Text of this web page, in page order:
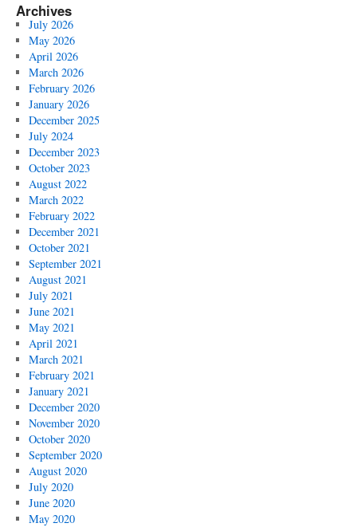
Archives
July 2026
May 2026
April 2026
March 2026
February 2026
January 2026
December 2025
July 2024
December 2023
October 2023
August 2022
March 2022
February 2022
December 2021
October 2021
September 2021
August 2021
July 2021
June 2021
May 2021
April 2021
March 2021
February 2021
January 2021
December 2020
November 2020
October 2020
September 2020
August 2020
July 2020
June 2020
May 2020